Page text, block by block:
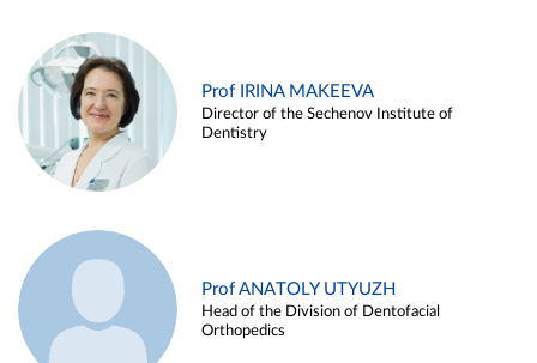
Prof IRINA MAKEEVA
Director of the Sechenov Institute of
Dentistry
Prof ANATOLY UTYUZH
Head of the Division of Dentofacial
Orthopedics